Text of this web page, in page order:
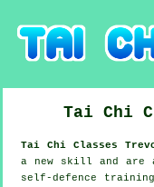
Tai Chi
Tai Chi Classes
a new skill and are
self-defence